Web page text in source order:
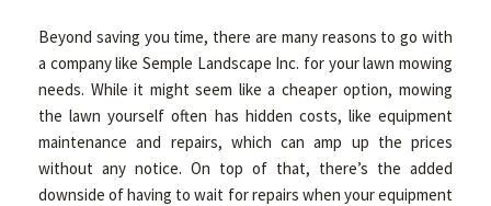
SERVICE AREAS
Beyond saving you time, there are many reasons to go with
a company like Semple Landscape Inc. for your lawn mowing
needs. While it might seem like a cheaper option, mowing
the lawn yourself often has hidden costs, like equipment
maintenance and repairs, which can amp up the prices
without any notice. On top of that, there’s the added
downside of having to wait for repairs when your equipment